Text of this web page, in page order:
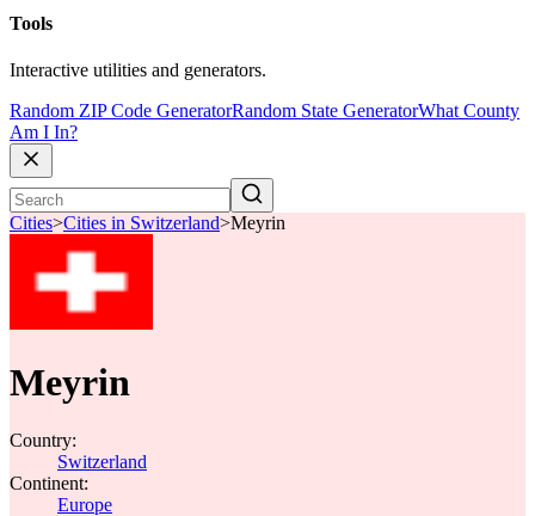
Tools
Interactive utilities and generators.
Random ZIP Code GeneratorRandom State GeneratorWhat County
Am I In?
Cities>Cities in Switzerland>Meyrin
Meyrin
Country:
Switzerland
Continent:
Europe